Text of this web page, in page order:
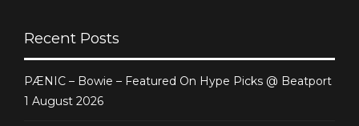
Recent Posts
PÆNIC – Bowie – Featured On Hype Picks @ Beatport
1 August 2026